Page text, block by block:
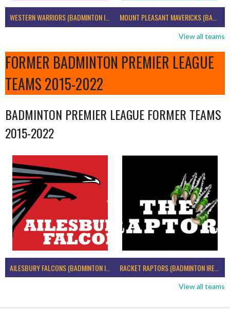
WESTERN WARRIORS (BADMINTON IRELAND) MOUNT PLEASANT MAVERICKS (BADMINTON IRELAND)
View all teams
FORMER BADMINTON PREMIER LEAGUE
TEAMS 2015-2022
BADMINTON PREMIER LEAGUE FORMER TEAMS
2015-2022
AILESBURY FALCONS (BADMINTON IRELAND) RACKET RAPTORS (BADMINTON IRELAND)
View all teams